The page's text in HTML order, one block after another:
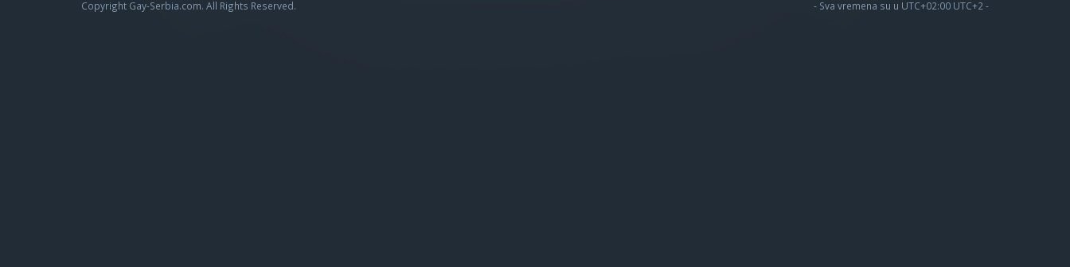
Copyright Gay-Serbia.com. All Rights Reserved. - Sva vremena su u UTC+02:00 UTC+2 -